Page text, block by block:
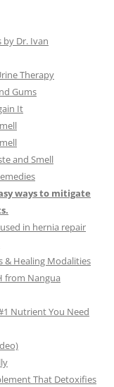
by Dr. Ivan
Therapy
Gums
It
and Smell
ways to mitigate
in hernia repair
& Healing Modalities
from Nangua
Nutrient You Need
That Detoxifies